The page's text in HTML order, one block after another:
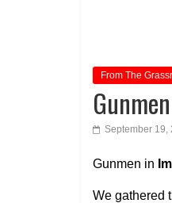
From The
September 19,
Gunmen in
We gathered